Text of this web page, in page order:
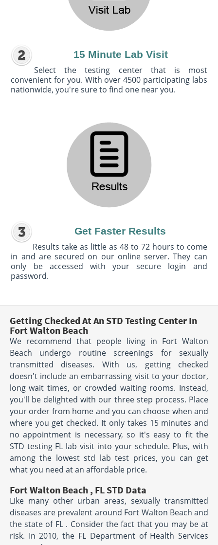
15 Minute Lab Visit
Select the testing center that is most
convenient for you. With over 4500 participating labs
nationwide, you're sure to find one near you.
Get Faster Results
Results take as little as 48 to 72 hours to come
in and are secured on our online server. They can
only be accessed with your secure login and
password.
Getting Checked At An STD Testing Center In
Fort Walton Beach
We recommend that people living in Fort Walton
Beach undergo routine screenings for sexually
transmitted diseases. With us, getting checked
doesn't include an embarrassing visit to your doctor,
long wait times, or crowded waiting rooms. Instead,
you'll be delighted with our three step process. Place
your order from home and you can choose when and
where you get checked. It only takes 15 minutes and
no appointment is necessary, so it's easy to fit the
STD testing FL lab visit into your schedule. Plus, with
among the lowest std lab test prices, you can get
what you need at an affordable price.
Fort Walton Beach , FL STD Data
Like many other urban areas, sexually transmitted
diseases are prevalent around Fort Walton Beach and
the state of FL . Consider the fact that you may be at
risk. In 2010, the FL Department of Health Services